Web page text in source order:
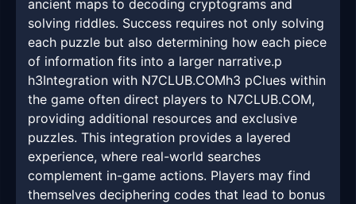
ancient maps to decoding cryptograms and
solving riddles. Success requires not only solving
each puzzle but also determining how each piece
of information fits into a larger narrative.p
h3Integration with N7CLUB.COMh3 pClues within
the game often direct players to N7CLUB.COM,
providing additional resources and exclusive
puzzles. This integration provides a layered
experience, where real-world searches
complement in-game actions. Players may find
themselves deciphering codes that lead to bonus